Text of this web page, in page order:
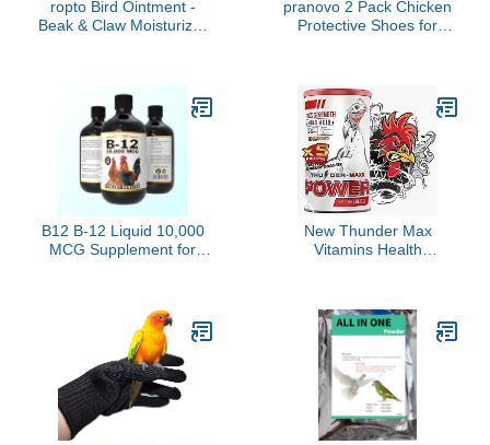
ropto Bird Ointment -
Beak & Claw Moisturizer
Parakeets, Cockatiels,
Finches, Canaries,
Lovebirds (Starter Size
Edition)
pranovo 2 Pack Chicken
Protective Shoes for
B12 B-12 Liquid 10,000
MCG Supplement for
& All Farm Animals 16oz
Vitamin Drinking Water
Additive (Chicken Farm
Booster)
New Thunder Max
Vitamins Health
Formula Feed Cock,
Good Breeding, Stronger
& More Power, Healthy
90 Capsules Hen Food